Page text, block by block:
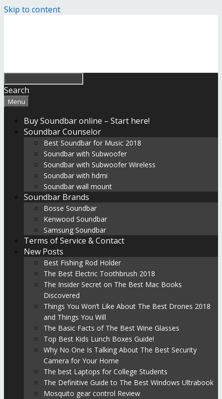
Skip to content
Search
Menu
Buy Soundbar online – Start here!
Soundbar Counselor
Best Soundbar for Music 2018
Soundbar with Subwoofer
Soundbar with Subwoofer Wireless
Soundbar with hdmi
Soundbar wall mount
Soundbar Brands
Bosse Soundbar
Kenwood Soundbar
Samsung Soundbar
Terms of Service & Contact
New Posts
Best Fishing Rod Holder
The Best Electric Toothbrush 2018
The Insider Secret on The Best Mac Books
Discovered
Things You Won’t Like About The Best Drones 2018
and Things You Will
The Basic Facts of The Best Wine Glasses
Top Best Kids Lunch Boxes Guide!
Why No One Is Talking About The Best Security
Camera for Your Home
The best Laptops for College Students
The Definitive Guide to The Best Windows Ultrabook
Mosquito gear control Review